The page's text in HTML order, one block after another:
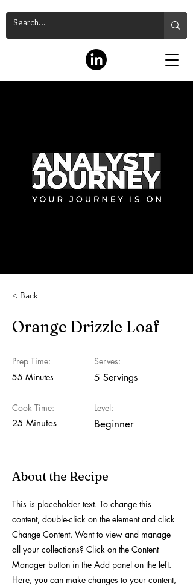
< Back
Orange Drizzle Loaf
Prep Time:
55 Minutes
Cook Time:
25 Minutes
Serves:
5 Servings
Level:
Beginner
About the Recipe
This is placeholder text. To change this
content, double-click on the element and click
Change Content. Want to view and manage
all your collections? Click on the Content
Manager button in the Add panel on the left.
Here, you can make changes to your content,